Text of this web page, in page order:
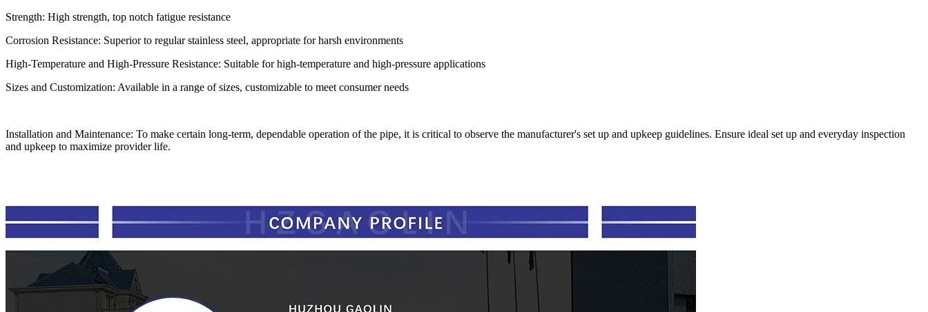
Strength: High strength, top notch fatigue resistance
Corrosion Resistance: Superior to regular stainless steel, appropriate for harsh environments
High-Temperature and High-Pressure Resistance: Suitable for high-temperature and high-pressure applications
Sizes and Customization: Available in a range of sizes, customizable to meet consumer needs
Installation and Maintenance: To make certain long-term, dependable operation of the pipe, it is critical to observe the manufacturer's set up and upkeep guidelines. Ensure ideal set up and everyday inspection
and upkeep to maximize provider life.